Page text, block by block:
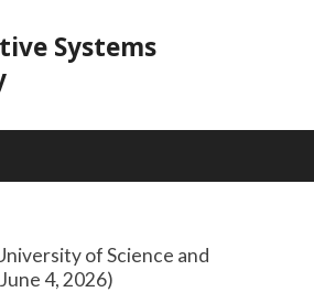
Systems
of Science and
4, 2026)